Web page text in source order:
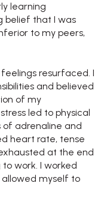
learning
belief that I was
to my peers,
resurfaced. I
and believed
of my
led to physical
of adrenaline and
heart rate, tense
at the end
work. I worked
myself to